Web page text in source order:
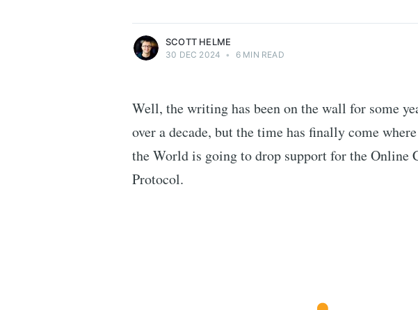
SCOTT HELME
30 DEC 2024 • 6 MIN READ
Well, the writing has been on the wall for some
over a decade, but the time has finally come
the World is going to drop support for the Online
Protocol.